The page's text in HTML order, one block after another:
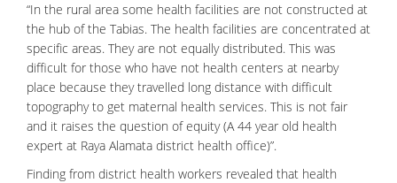
“In the rural area some health facilities are not constructed at
the hub of the Tabias. The health facilities are concentrated at
specific areas. They are not equally distributed. This was
difficult for those who have not health centers at nearby
place because they travelled long distance with difficult
topography to get maternal health services. This is not fair
and it raises the question of equity (A 44 year old health
expert at Raya Alamata district health office)”.
Finding from district health workers revealed that health